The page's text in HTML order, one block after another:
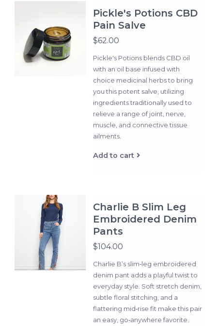
Pickle's Potions CBD
Pain Salve
$62.00
Pickle's Potions blends CBD oil
with an oil base infused with
choice medicinal herbs to bring
you this potent salve, utilizing
ingredients traditionally used to
relieve a range of joint, nerve,
muscle, and connective tissue
ailments.
Add to cart
Charlie B Slim Leg
Embroidered Denim
Pants
$104.00
Charlie B’s slim‑leg embroidered
denim pant adds a playful twist to
everyday style. Soft stretch denim,
subtle floral stitching, and a
flattering mid‑rise fit make this pair
an easy, go‑anywhere favorite.